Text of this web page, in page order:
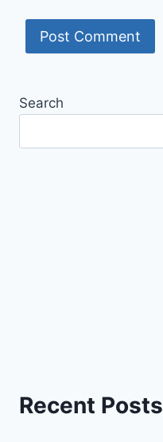
Search
Recent Posts